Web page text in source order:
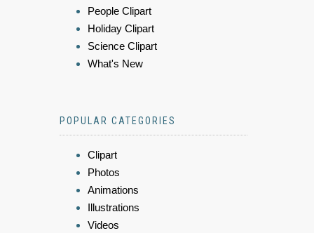
People Clipart
Holiday Clipart
Science Clipart
What's New
POPULAR CATEGORIES
Clipart
Photos
Animations
Illustrations
Videos